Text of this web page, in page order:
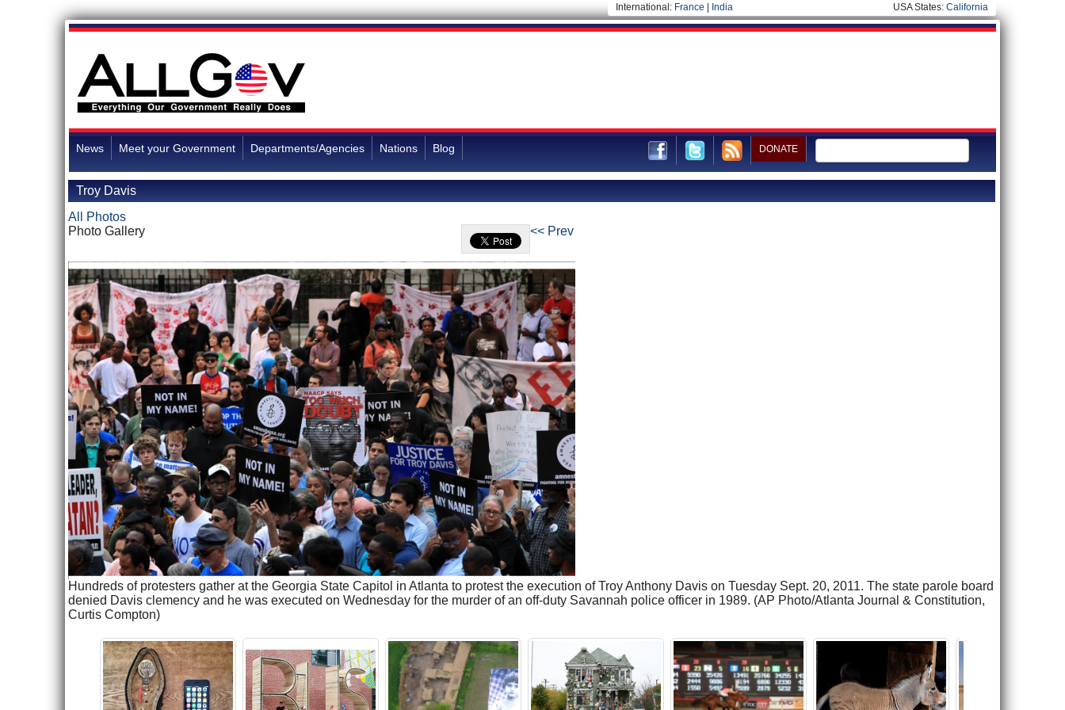
International: France India USA States: California
News Meet your Government Departments/Agencies Nations Blog DONATE
Troy Davis
All Photos
Photo Gallery
<< Prev
Hundreds of protesters gather at the Georgia State Capitol in Atlanta to protest the execution of Troy Anthony Davis on Tuesday Sept. 20, 2011. The state parole board
denied Davis clemency and he was executed on Wednesday for the murder of an off-duty Savannah police officer in 1989. (AP Photo/Atlanta Journal & Constitution,
Curtis Compton)